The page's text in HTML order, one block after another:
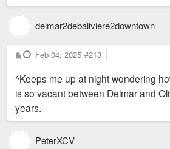
delmar2debaliviere2downtown
P
o
t
Feb 04, 2025 #213
^Keeps me up at night wondering
is so vacant between Delmar and
years.
PeterXCV